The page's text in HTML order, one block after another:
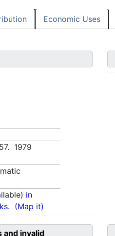
Economic Uses
1979
in
(Map it)
and invalid